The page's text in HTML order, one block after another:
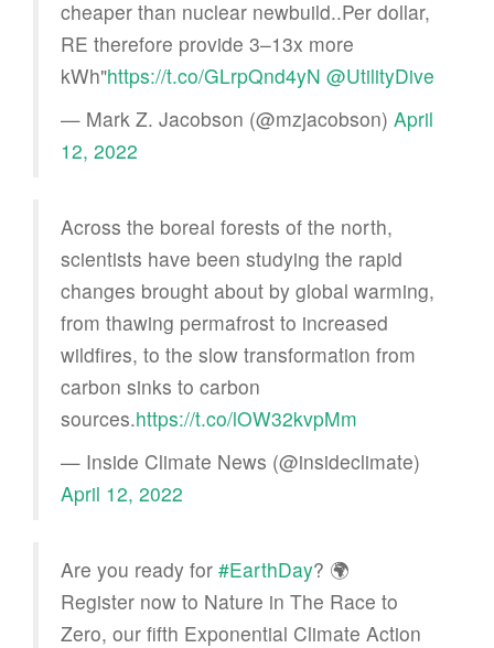
cheaper than nuclear newbuild..Per dollar,
RE therefore provide 3–13x more
kWh"https://t.co/GLrpQnd4yN @UtilityDive
— Mark Z. Jacobson (@mzjacobson) April
12, 2022
Across the boreal forests of the north,
scientists have been studying the rapid
changes brought about by global warming,
from thawing permafrost to increased
wildfires, to the slow transformation from
carbon sinks to carbon
sources.https://t.co/lOW32kvpMm
— Inside Climate News (@insideclimate)
April 12, 2022
Are you ready for #EarthDay? 🌍
Register now to Nature in The Race to
Zero, our fifth Exponential Climate Action